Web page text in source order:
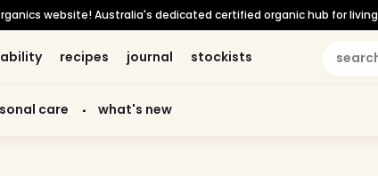
website! Australia's dedicated certified organic hub for
recipes
recipes journal
journal stockists
stockists
care
care what's new
what's new